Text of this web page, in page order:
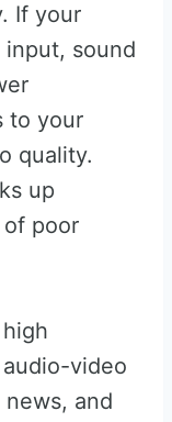
If your
input, sound
to your
quality.
up
of poor
video
and